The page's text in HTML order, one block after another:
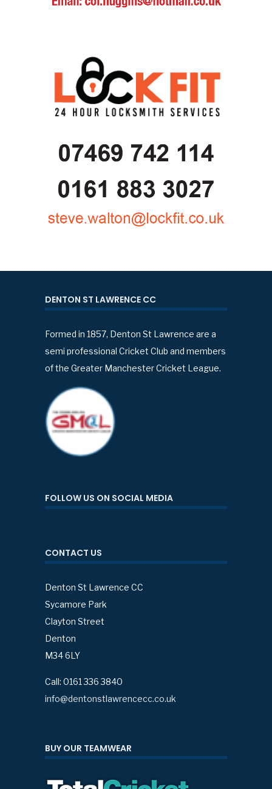
DENTON ST LAWRENCE CC
Formed in 1857, Denton St Lawrence are a
semi professional Cricket Club and members
of the Greater Manchester Cricket League.
FOLLOW US ON SOCIAL MEDIA
CONTACT US
Denton St Lawrence CC
Sycamore Park
Clayton Street
Denton
M34 6LY
Call: 0161 336 3840
info@dentonstlawrencecc.co.uk
BUY OUR TEAMWEAR